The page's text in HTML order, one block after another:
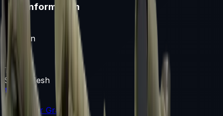
Item Information
Weapon
Texture
Safari Mesh
Consumer Grade